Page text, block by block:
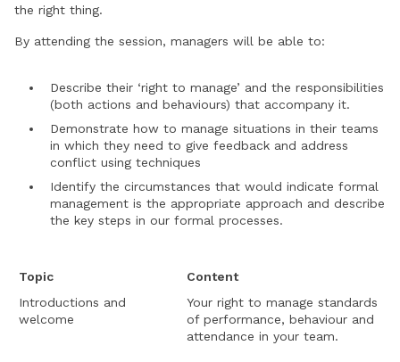
the right thing.
By attending the session, managers will be able to:
Describe their ‘right to manage’ and the responsibilities
(both actions and behaviours) that accompany it.
Demonstrate how to manage situations in their teams
in which they need to give feedback and address
conflict using techniques
Identify the circumstances that would indicate formal
management is the appropriate approach and describe
the key steps in our formal processes.
Topic
Content
Introductions and
welcome
Your right to manage standards
of performance, behaviour and
attendance in your team.